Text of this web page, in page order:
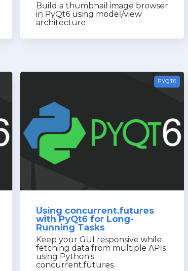
Build a thumbnail image browser
in PyQt6 using model/view
architecture
PYQT6
Using concurrent.futures
with PyQt6 for Long-
Running Tasks
Keep your GUI responsive while
fetching data from multiple APIs
using Python's
concurrent.futures